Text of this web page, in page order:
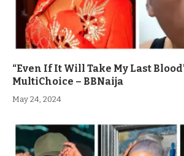
“Even If It Will Take My Last
MultiChoice – BBNaija
May 24, 2024